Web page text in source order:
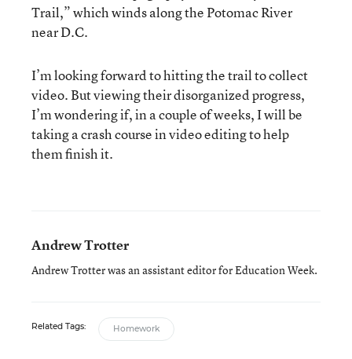
Trail,” which winds along the Potomac River
near D.C.
I’m looking forward to hitting the trail to collect
video. But viewing their disorganized progress,
I’m wondering if, in a couple of weeks, I will be
taking a crash course in video editing to help
them finish it.
Andrew Trotter
Andrew Trotter was an assistant editor for Education Week.
Related Tags: Homework